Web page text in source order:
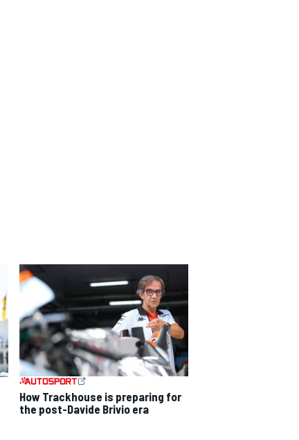
How Trackhouse is preparing for
the post-Davide Brivio era